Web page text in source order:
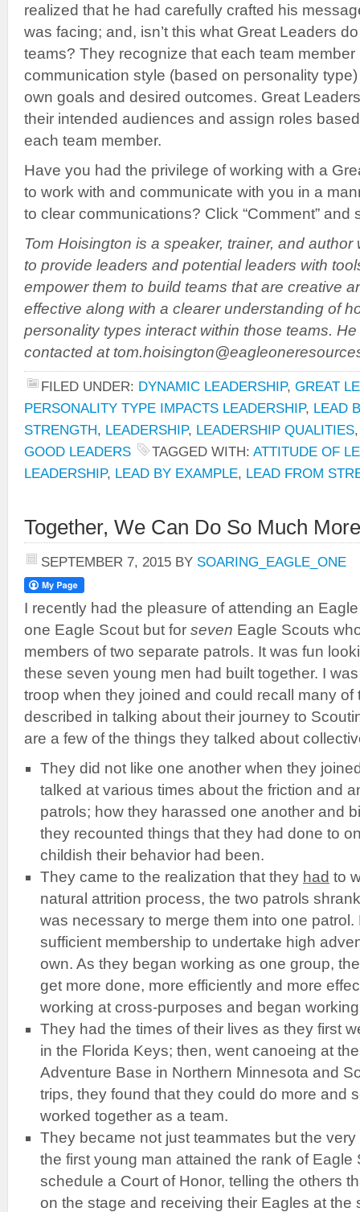
realized that he had carefully crafted his
was facing; and, isn’t this what Great Leaders
teams? They recognize that each team
communication style (based on personality
own goals and desired outcomes. Great
their intended audiences and assign roles
each team member.
Have you had the privilege of working with a
to work with and communicate with you in a
to clear communications? Click “Comment” and
Tom Hoisington is a speaker, trainer, and author
to provide leaders and potential leaders with
empower them to build teams that are creative
effective along with a clearer understanding of
personality types interact within those teams.
contacted at
FILED UNDER: DYNAMIC LEADERSHIP, GREAT
PERSONALITY TYPE IMPACTS LEADERSHIP, LEAD
STRENGTH, LEADERSHIP, LEADERSHIP QUALITIES
GOOD LEADERS
TAGGED WITH: ATTITUDE OF
LEADERSHIP, LEAD BY EXAMPLE, LEAD FROM
Together, We Can Do So Much
SEPTEMBER 7, 2015 BY SOARING_EAGLE_ONE
I recently had the pleasure of attending an
one Eagle Scout but for seven Eagle Scouts
members of two separate patrols. It was fun
these seven young men had built together. I
troop when they joined and could recall many of
described in talking about their journey to
are a few of the things they talked about
They did not like one another when they
talked at various times about the friction and
patrols; how they harassed one another and
they recounted things that they had done to
childish their behavior had been.
They came to the realization that they had to
natural attrition process, the two patrols
was necessary to merge them into one patrol.
sufficient membership to undertake high
own. As they began working as one group,
get more done, more efficiently and more
working at cross-purposes and began
They had the times of their lives as they first
in the Florida Keys; then, went canoeing at
Adventure Base in Northern Minnesota and
trips, they found that they could do more and
worked together as a team.
They became not just teammates but the
the first young man attained the rank of Eagle
schedule a Court of Honor, telling the others
on the stage and receiving their Eagles at the